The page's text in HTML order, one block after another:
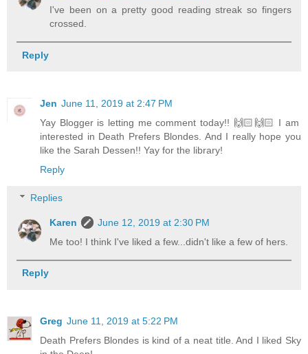
I've been on a pretty good reading streak so fingers
crossed.
Reply
Jen June 11, 2019 at 2:47 PM
Yay Blogger is letting me comment today!! 🙌🏻🙌🏻 I am
interested in Death Prefers Blondes. And I really hope you
like the Sarah Dessen!! Yay for the library!
Reply
Replies
Karen
June 12, 2019 at 2:30 PM
Me too! I think I've liked a few...didn't like a few of hers.
Reply
Greg June 11, 2019 at 5:22 PM
Death Prefers Blondes is kind of a neat title. And I liked Sky